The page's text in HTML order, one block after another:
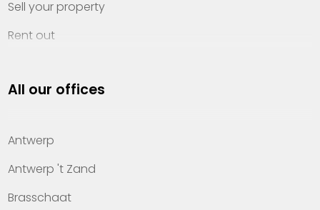
Sell your property
Rent out
Property management
Offices
Contact
All our offices
Antwerp
Antwerp 't Zand
Brasschaat